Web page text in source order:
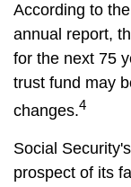
According to
annual report,
for the next 75
trust fund may
changes.4
Social
prospect of its